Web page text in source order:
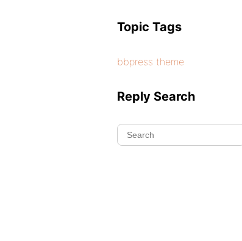
Topic Tags
bbpress theme
Reply Search